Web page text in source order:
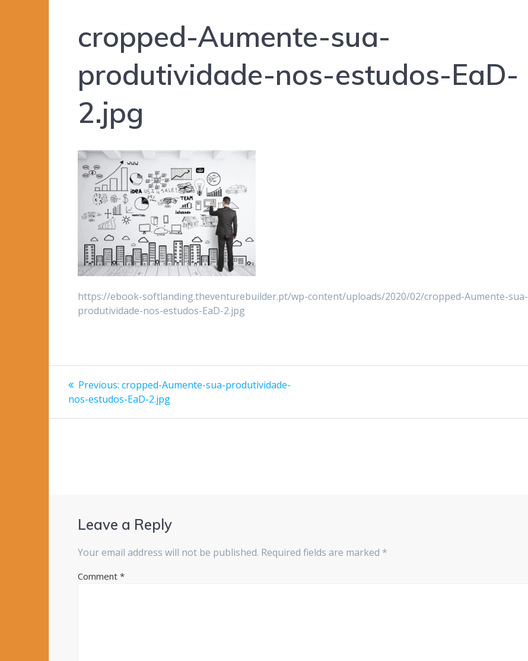
cropped-Aumente-sua-
produtividade-nos-estudos-EaD-
2.jpg
https://ebook-softlanding.theventurebuilder.pt/wp-content/uploads/2020/02/cropped-Aumente-sua-
produtividade-nos-estudos-EaD-2.jpg
Post
navigation
Previous: Previous
post:
cropped-Aumente-sua-produtividade-
nos-estudos-EaD-2.jpg
Leave a Reply
Your email address will not be published. Required fields are marked *
Comment*